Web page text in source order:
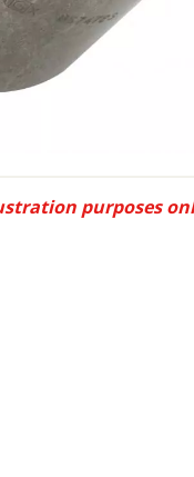
purposes